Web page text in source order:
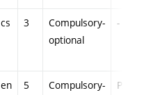
cs 3
Compulsory-
optional
-
en 5
Compulsory-
PZ